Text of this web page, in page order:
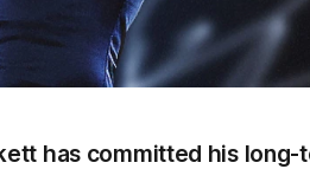
has committed his